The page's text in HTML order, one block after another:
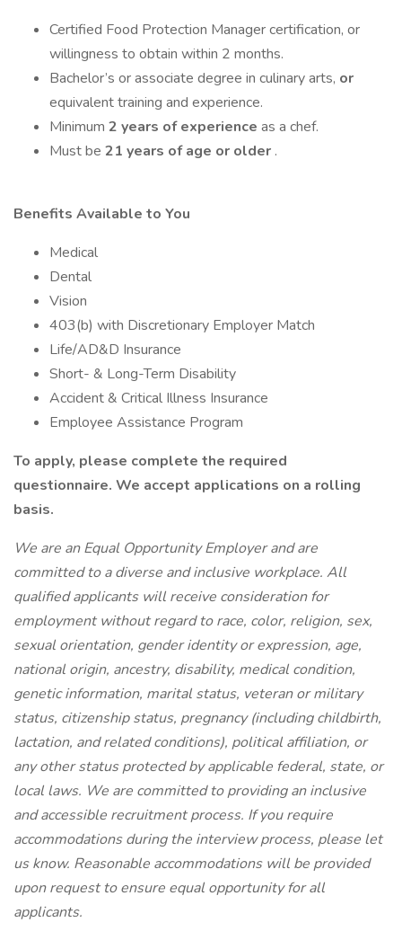
Certified Food Protection Manager certification, or
willingness to obtain within 2 months.
Bachelor’s or associate degree in culinary arts, or
equivalent training and experience.
Minimum 2 years of experience as a chef.
Must be 21 years of age or older .
Benefits Available to You
Medical
Dental
Vision
403(b) with Discretionary Employer Match
Life/AD&D Insurance
Short- & Long-Term Disability
Accident & Critical Illness Insurance
Employee Assistance Program
To apply, please complete the required
questionnaire. We accept applications on a rolling
basis.
We are an Equal Opportunity Employer and are
committed to a diverse and inclusive workplace. All
qualified applicants will receive consideration for
employment without regard to race, color, religion, sex,
sexual orientation, gender identity or expression, age,
national origin, ancestry, disability, medical condition,
genetic information, marital status, veteran or military
status, citizenship status, pregnancy (including childbirth,
lactation, and related conditions), political affiliation, or
any other status protected by applicable federal, state, or
local laws. We are committed to providing an inclusive
and accessible recruitment process. If you require
accommodations during the interview process, please let
us know. Reasonable accommodations will be provided
upon request to ensure equal opportunity for all
applicants.